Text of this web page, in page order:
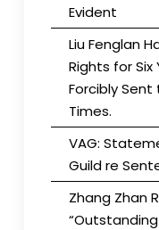
Evident
Liu Fenglan
Rights for Six
Forcibly Sent
Times.
VAG:
Guild re
Zhang Zhan